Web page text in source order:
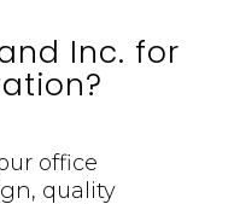
Inc. for
office
quality